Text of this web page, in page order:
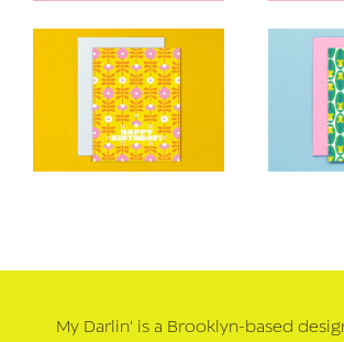
My Darlin' is a Brooklyn-based